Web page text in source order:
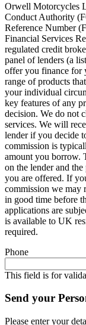
Orwell Motorcycles
Conduct Authority
Reference Number
Financial Services
regulated credit
panel of lenders (a
offer you finance for
range of products
your individual
key features of any
decision. We do not
services. We will
lender if you decide
commission is
amount you borrow.
on the lender and
you are offered. If
commission we may
in good time before
applications are
is available to UK
required.
Phone
This field is for
Send your
Please enter your